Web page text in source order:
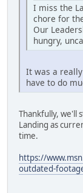
I miss the
chore for
Our
hungry,
It was a
have to do
Thankfully, we'll
Landing as
time.
https://
outdated-